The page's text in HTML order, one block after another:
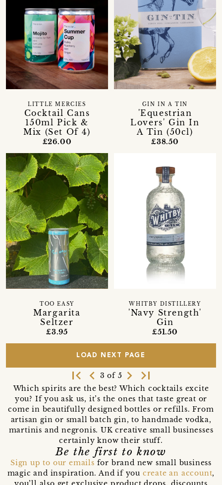
Cocktail Cans
150ml Pick &
Mix (Set Of 4)
LITTLE MERCIES
£26.00
'Equestrian
Lovers' Gin In
A Tin (50cl)
GIN IN A TIN
£38.50
Margarita
Seltzer
TOO EASY
£3.95
'Navy Strength'
Gin
WHITBY DISTILLERY
£51.50
LOAD NEXT PAGE
first_page navigate_before 3 of 5 navigate_next last_page
Which spirits are the best? Which cocktails excite
you? If you ask us, it’s the ones that taste great or
come in beautifully designed bottles or refills. From
artisan gin or small batch gin, to handmade vodka,
martinis and negronis. UK creative small businesses
certainly know their stuff.
Be the first to know
Sign up to our emails for brand new small business
magic and inspiration. And if you create an account,